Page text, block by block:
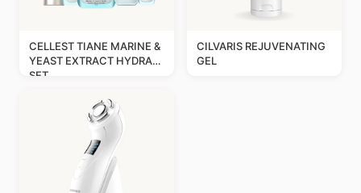
CELLEST TIANE MARINE &
YEAST EXTRACT HYDRA
SET
CILVARIS REJUVENATING
GEL